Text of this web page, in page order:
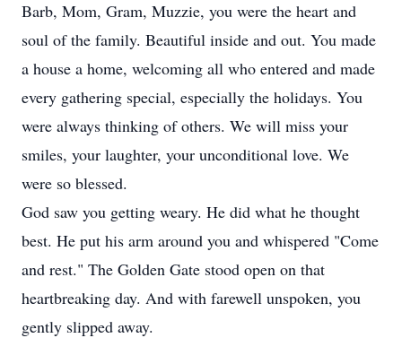
Barb, Mom, Gram, Muzzie, you were the heart and
soul of the family. Beautiful inside and out. You made
a house a home, welcoming all who entered and made
every gathering special, especially the holidays. You
were always thinking of others. We will miss your
smiles, your laughter, your unconditional love. We
were so blessed.
God saw you getting weary. He did what he thought
best. He put his arm around you and whispered "Come
and rest." The Golden Gate stood open on that
heartbreaking day. And with farewell unspoken, you
gently slipped away.